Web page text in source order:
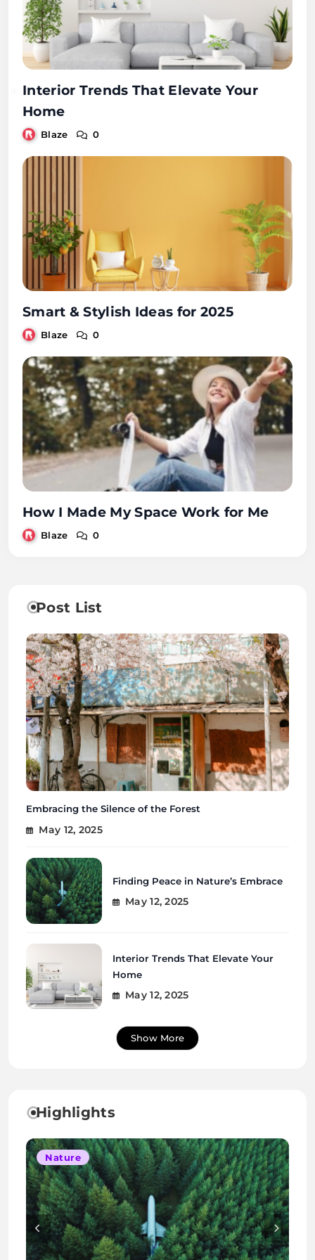
Interior Trends That Elevate Your
Home
Blaze 0
Smart & Stylish Ideas for 2025
Blaze 0
How I Made My Space Work for Me
Blaze 0
Post List
Embracing the Silence of the Forest
May 12, 2025
Finding Peace in Nature’s Embrace
May 12, 2025
Interior Trends That Elevate Your
Home
May 12, 2025
Show More
Highlights
Lifestyle Nature
Nature
Interior
Interior